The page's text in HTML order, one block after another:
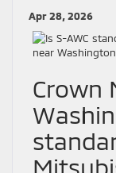
Apr 28, 2026
Crown